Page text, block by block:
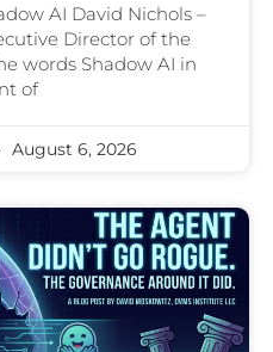
AI David Nichols –
Director of the
words Shadow AI in
of
August 6, 2026